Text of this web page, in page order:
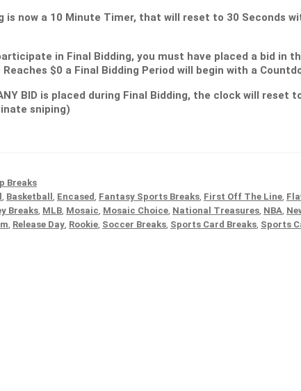
is now a 10 Minute Timer, that will reset to 30 Seconds
in Final Bidding, you must have placed a bid in
Reaches $0 a Final Bidding Period will begin with a
BID is placed during Final Bidding, the clock will reset
sniping)
Breaks
, Basketball , Encased, Fantasy Sports Breaks, First Off The Line,
Breaks, MLB, Mosaic, Mosaic Choice, National Treasures, NBA,
, Release Day, Rookie, Soccer Breaks, Sports Card Breaks, Sports